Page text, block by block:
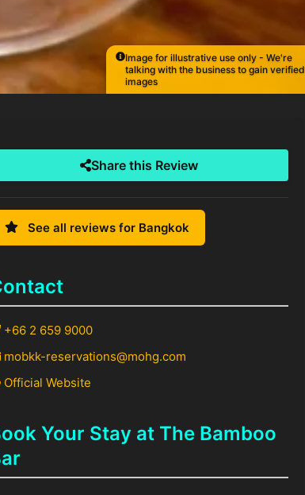
Image for illustrative use only - We're
talking with the business to gain verified
images
Share this Review
See all reviews for Bangkok
+66 2 659 9000
mobkk-reservations@mohg.com
Official Website
Your Stay at The Bamboo